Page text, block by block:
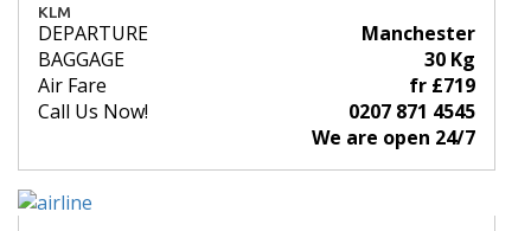
KLM
DEPARTURE
Manchester
BAGGAGE
30 Kg
Air Fare
fr £719
Call Us Now!
0207 871 4545
We are open 24/7